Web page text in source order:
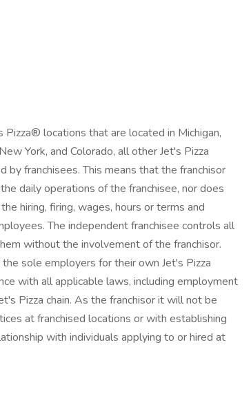
locations that are located in Michigan,
York, and Colorado, all other Jet's Pizza
franchisees. This means that the franchisor
daily operations of the franchisee, nor does
hiring, firing, wages, hours or terms and
The independent franchisee controls all
without the involvement of the franchisor.
sole employers for their own Jet's Pizza
with all applicable laws, including employment
Pizza chain. As the franchisor it will not be
at franchised locations or with establishing
with individuals applying to or hired at